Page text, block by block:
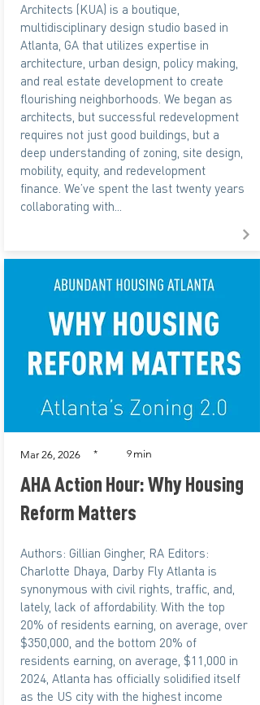
Architects (KUA) is a boutique,
multidisciplinary design studio based in
Atlanta, GA that utilizes expertise in
architecture, urban design, policy making,
and real estate development to create
flourishing neighborhoods. We began as
architects, but successful redevelopment
requires not just good buildings, but a
deep understanding of zoning, site design,
mobility, equity, and redevelopment
finance. We’ve spent the last twenty years
collaborating with...
Mar 26, 2026 * 9 min
AHA Action Hour: Why Housing
Reform Matters
Authors: Gillian Gingher, RA Editors:
Charlotte Dhaya, Darby Fly Atlanta is
synonymous with civil rights, traffic, and,
lately, lack of affordability. With the top
20% of residents earning, on average, over
$350,000, and the bottom 20% of
residents earning, on average, $11,000 in
2024, Atlanta has officially solidified itself
as the US city with the highest income